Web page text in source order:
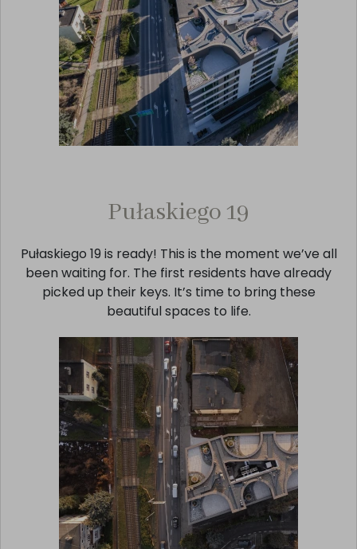
Pułaskiego 19
Pułaskiego 19 is ready! This is the moment we’ve all
been waiting for. The first residents have already
picked up their keys. It’s time to bring these
beautiful spaces to life.